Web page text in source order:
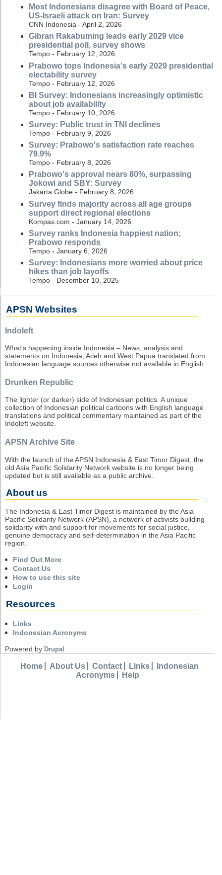
Most Indonesians disagree with Board of Peace,
US-Israeli attack on Iran: Survey
CNN Indonesia - April 2, 2026
Gibran Rakabuming leads early 2029 vice
presidential poll, survey shows
Tempo - February 12, 2026
Prabowo tops Indonesia's early 2029 presidential
electability survey
Tempo - February 12, 2026
BI Survey: Indonesians increasingly optimistic
about job availability
Tempo - February 10, 2026
Survey: Public trust in TNI declines
Tempo - February 9, 2026
Survey: Prabowo's satisfaction rate reaches
79.9%
Tempo - February 8, 2026
Prabowo's approval nears 80%, surpassing
Jokowi and SBY: Survey
Jakarta Globe - February 8, 2026
Survey finds majority across all age groups
support direct regional elections
Kompas.com - January 14, 2026
Survey ranks Indonesia happiest nation;
Prabowo responds
Tempo - January 6, 2026
Survey: Indonesians more worried about price
hikes than job layoffs
Tempo - December 10, 2025
APSN Websites
Indoleft
What's happening inside Indonesia – News, analysis and
statements on Indonesia, Aceh and West Papua translated from
Indonesian language sources otherwise not available in English.
Drunken Republic
The lighter (or darker) side of Indonesian politics. A unique
collection of Indonesian political cartoons with English language
translations and political commentary maintained as part of the
Indoleft website.
APSN Archive Site
With the launch of the APSN Indonesia & East Timor Digest, the
old Asia Pacific Solidarity Network website is no longer being
updated but is still available as a public archive.
About us
The Indonesia & East Timor Digest is maintained by the Asia
Pacific Solidarity Network (APSN), a network of activists building
solidarity with and support for movements for social justice,
genuine democracy and self-determination in the Asia Pacific
region.
Find Out More
Contact Us
How to use this site
Login
Resources
Links
Indonesian Acronyms
Powered by Drupal
Home About Us Contact Links
Indonesian
Acronyms
Help